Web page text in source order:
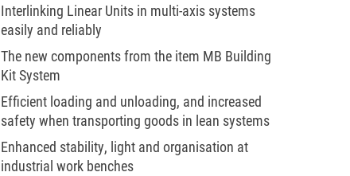
Interlinking Linear Units in multi-axis systems
easily and reliably
The new components from the item MB Building
Kit System
Efficient loading and unloading, and increased
safety when transporting goods in lean systems
Enhanced stability, light and organisation at
industrial work benches